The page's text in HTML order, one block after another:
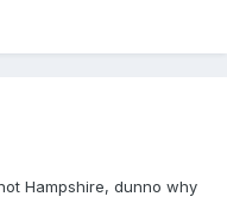
Hampshire, dunno why